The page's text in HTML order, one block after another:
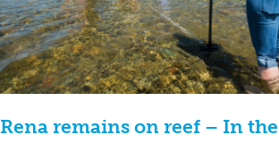
Rena remains on reef – In